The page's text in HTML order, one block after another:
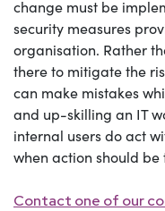
change must be
security measures
organisation. Rather
there to mitigate the
can make mistakes
and up-skilling an IT
internal users do act
when action should be
Contact one of our